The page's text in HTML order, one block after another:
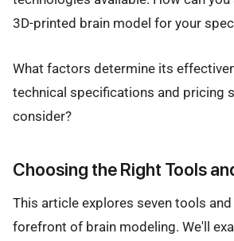
3D-printed brain model for your
What factors determine its
technical specifications and pricing
consider?
Choosing the Right Tools
This article explores seven tools
forefront of brain modeling. We'll